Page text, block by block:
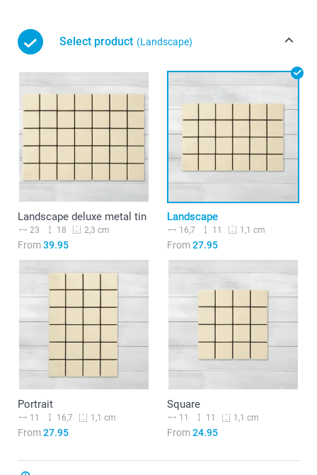
Select product (Landscape)
Landscape deluxe metal tin
23 18 2,3 cm
From39.95
Landscape
16,7 11 1,1 cm
From27.95
Portrait
11 16,7 1,1 cm
From27.95
Square
11 11 1,1 cm
From24.95